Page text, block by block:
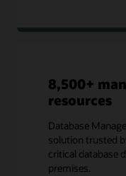
8,500+
resources
Database
solution trusted
critical database
premises.